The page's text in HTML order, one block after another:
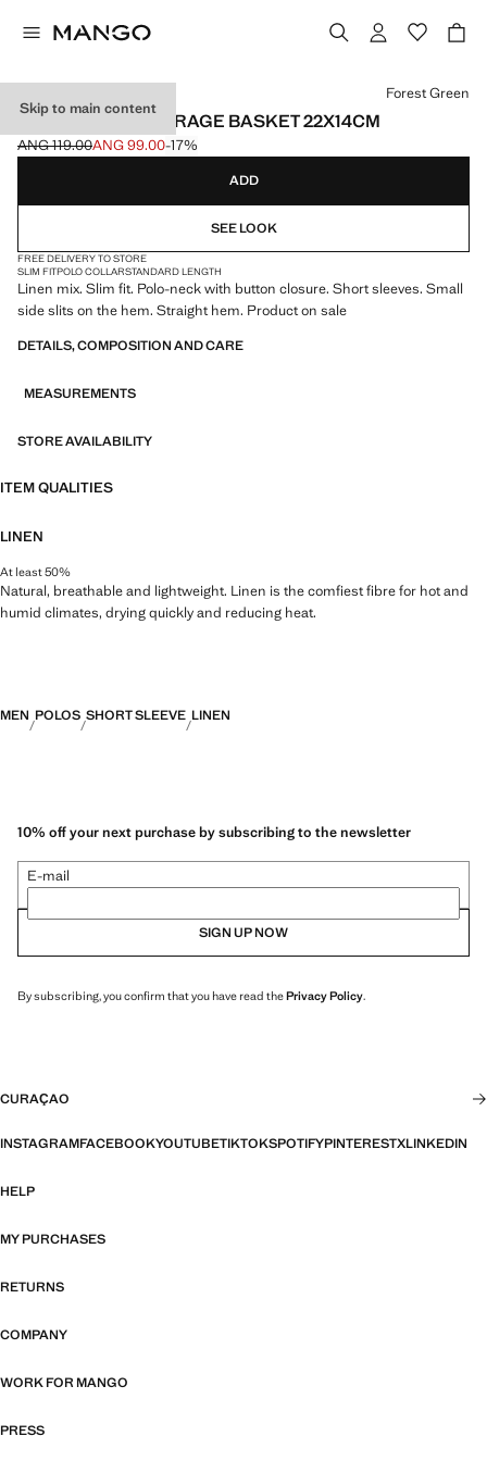
Skip to main content
100% COTTON STORAGE BASKET 22X14CM
Initial price struck through [ANG 119.00 ]
ANG 119.00
Current price [ANG 99.00 ]
ANG 99.00-17%
Select a colour
Forest Green
ADD
SEE LOOK
FREE DELIVERY TO STORE
SLIM FITPOLO COLLARSTANDARD LENGTH
Linen mix. Slim fit. Polo-neck with button closure. Short sleeves. Small
side slits on the hem. Straight hem. Product on sale
DETAILS, COMPOSITION AND CARE
MEASUREMENTS
STORE AVAILABILITY
ITEM QUALITIES
LINEN
At least 50%
Natural, breathable and lightweight. Linen is the comfiest fibre for hot and
humid climates, drying quickly and reducing heat.
MEN POLOS SHORT SLEEVE LINEN
10% off your next purchase by subscribing to the newsletter
E-mail
SIGN UP NOW
By subscribing, you confirm that you have read thePrivacy Policy.
CURAÇAO
INSTAGRAMFACEBOOKYOUTUBETIKTOKSPOTIFYPINTERESTXLINKEDIN
HELP
MY PURCHASES
RETURNS
COMPANY
WORK FOR MANGO
PRESS